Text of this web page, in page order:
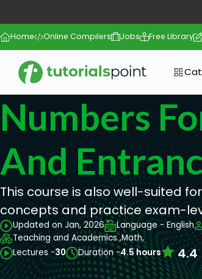
Home Online Compilers Jobs Free Library
Numbers
And
This course is also well-suited
concepts and practice exam-
Updated on Jan, 2026 Language - English
Teaching and Academics ,Math,
Lectures -30 Duration -4.5 hours 4.4